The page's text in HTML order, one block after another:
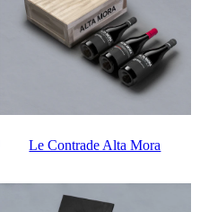
Le Contrade Alta Mora